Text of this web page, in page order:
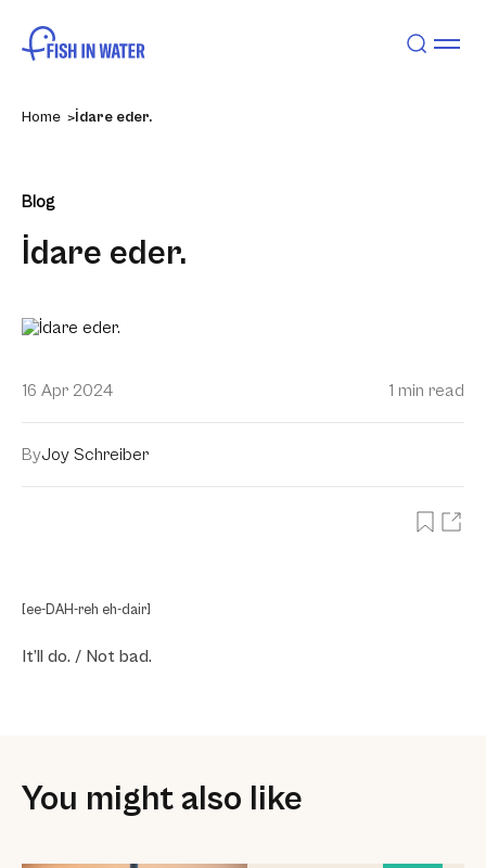
Home İdare eder.
Blog
İdare eder.
16 Apr 2024 1 min read
ByJoy Schreiber
[ee-DAH-reh eh-dair]
It’ll do. / Not bad.
You might also like